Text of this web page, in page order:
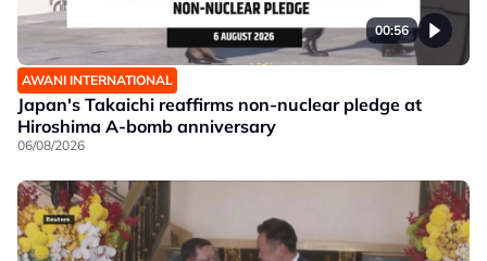
00:56
AWANI INTERNATIONAL
Japan's Takaichi reaffirms non-nuclear pledge at
Hiroshima A-bomb anniversary
06/08/2026